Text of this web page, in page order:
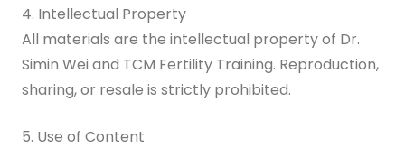
4. Intellectual Property
All materials are the intellectual property of Dr.
Simin Wei and TCM Fertility Training. Reproduction,
sharing, or resale is strictly prohibited.
5. Use of Content